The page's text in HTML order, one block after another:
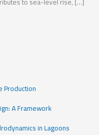
Production
A Framework
in Lagoons